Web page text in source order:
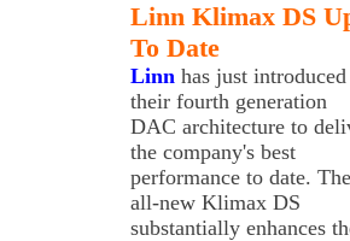
Linn Klimax DS
To Date
Linn has just introduced
their fourth generation
DAC architecture to
the company's best
performance to date. The
all-new Klimax DS
substantially enhances